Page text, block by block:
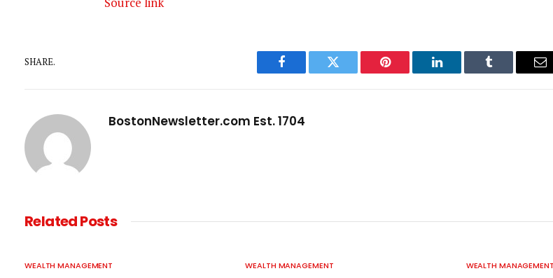
SHARE.
Facebook Twitter Pinterest LinkedIn Tumblr
BostonNewsletter.com Est. 1704
RelatedPosts
WEALTH MANAGEMENT WEALTH MANAGEMENT WEALTH MANAGEMENT